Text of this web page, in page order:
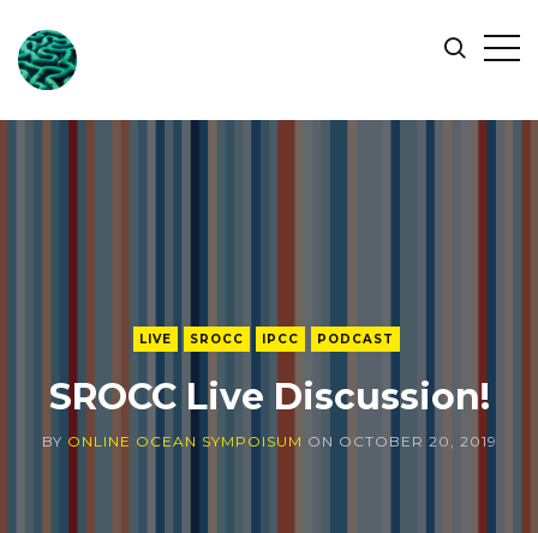
ONLINE
OCEAN
SYMPOSIUM
Search
LIVE SROCC IPCC PODCAST
SROCC Live Discussion!
BY ONLINE OCEAN SYMPOISUM ON OCTOBER 20, 2019